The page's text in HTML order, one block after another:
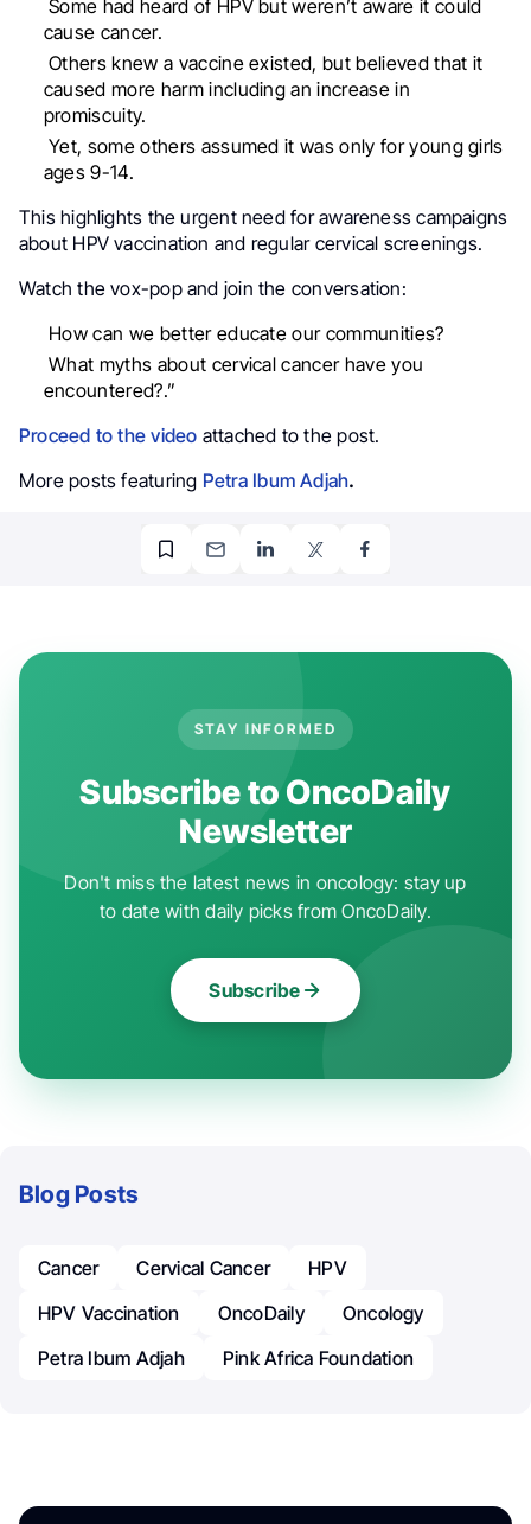
Some had heard of HPV but weren’t aware it could
cause cancer.
Others knew a vaccine existed, but believed that it
caused more harm including an increase in
promiscuity.
Yet, some others assumed it was only for young girls
ages 9-14.
This highlights the urgent need for awareness campaigns
about HPV vaccination and regular cervical screenings.
Watch the vox-pop and join the conversation:
How can we better educate our communities?
What myths about cervical cancer have you
encountered?.”
Proceed to the video attached to the post.
More posts featuring Petra Ibum Adjah.
STAY INFORMED
Subscribe to OncoDaily
Newsletter
Don't miss the latest news in oncology: stay up
to date with daily picks from OncoDaily.
Subscribe
Blog Posts
Cancer Cervical Cancer
HPV
HPV Vaccination
OncoDaily
Oncology
Petra Ibum Adjah
Pink Africa Foundation